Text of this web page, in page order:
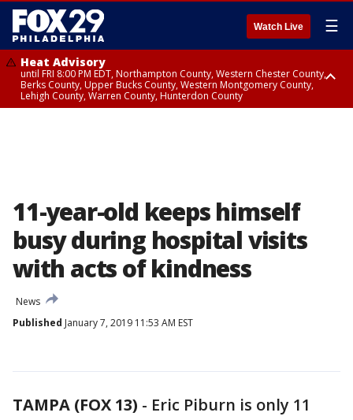
Watch Live ☰
Heat Advisory
until FRI 8:00 PM EDT, Northampton County, Western Chester County,
Berks County, Upper Bucks County, Western Montgomery County,
Lehigh County, Warren County, Hunterdon County
11-year-old keeps himself
busy during hospital visits
with acts of kindness
News
Published January 7, 2019 11:53 AM EST
TAMPA (FOX 13) - Eric Piburn is only 11